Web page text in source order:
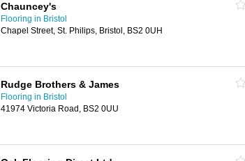
Chauncey's
Flooring in Bristol
Chapel Street, St. Philips, Bristol, BS2 0UH
Rudge Brothers & James
Flooring in Bristol
41974 Victoria Road, BS2 0UU